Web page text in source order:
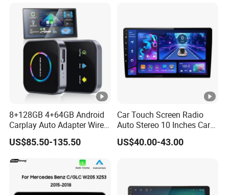
8+128GB 4+64GB Android
Carplay Auto Adapter Wired
to Wireless Smart Car Ai
Box
US$85.50-135.50
Car Touch Screen Radio
Auto Stereo 10 Inches Car
Radio for Android & Apple
Car DVD Player
US$40.00-43.00